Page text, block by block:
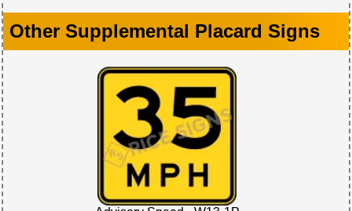
Other Supplemental Placard Signs